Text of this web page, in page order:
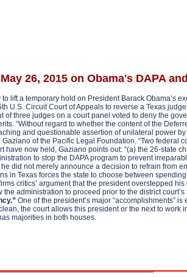
May 26, 2015 on Obama's DAPA
lift a temporary hold on President Barack
U.S. Circuit Court of Appeals to reverse a Texas
three judges on a court panel voted to deny the
“Without regard to whether the content of the
and questionable assertion of unilateral power
of the Pacific Legal Foundation. “Two federal
now held, Gaziano points out: “(a) the 26-state
to stop the DAPA program to prevent
did not merely announce a decision to refrain from
Texas forces the state to choose between
critics’ argument that the president overstepped
administration to proceed prior to the district
One of the president’s major “accomplishments”
the court allows this president or the next to
majorities in both houses.